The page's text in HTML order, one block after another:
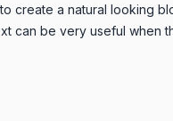
create a natural looking
can be very useful when